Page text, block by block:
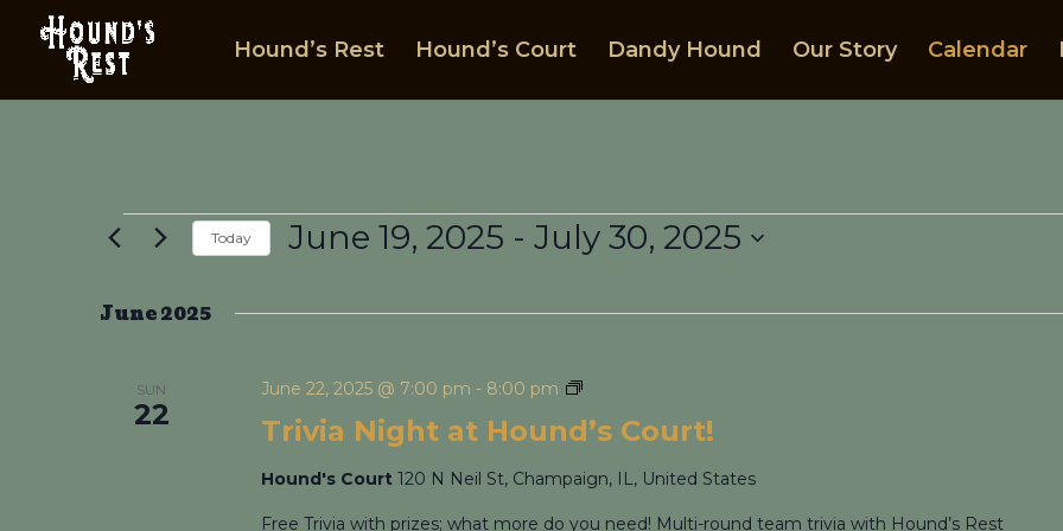
Hound’s Rest Hound’s Court Dandy Hound Our Story Calendar
Events
Today June 19, 2025 - July 30, 2025
June 2025
SUN
22 Trivia Night at Hound’s Court!
June 22, 2025 @ 7:00 pm - 8:00 pm
Hound's Court 120 N Neil St, Champaign, IL, United States
Free Trivia with prizes; what more do you need! Multi-round team trivia with Hound’s Rest